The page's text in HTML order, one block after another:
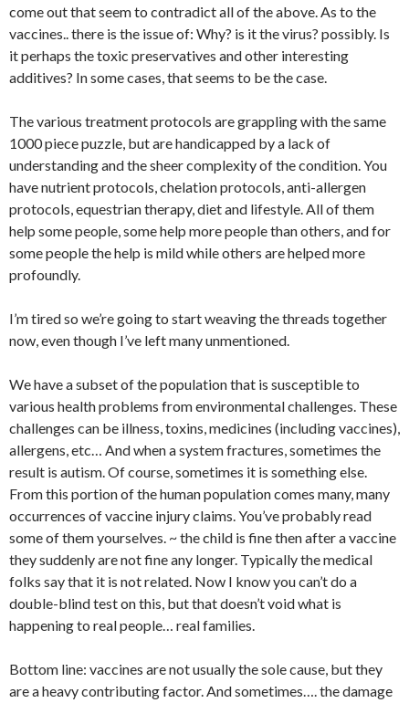
come out that seem to contradict all of the above. As to the
vaccines.. there is the issue of: Why? is it the virus? possibly. Is
it perhaps the toxic preservatives and other interesting
additives? In some cases, that seems to be the case.
The various treatment protocols are grappling with the same
1000 piece puzzle, but are handicapped by a lack of
understanding and the sheer complexity of the condition. You
have nutrient protocols, chelation protocols, anti-allergen
protocols, equestrian therapy, diet and lifestyle. All of them
help some people, some help more people than others, and for
some people the help is mild while others are helped more
profoundly.
I’m tired so we’re going to start weaving the threads together
now, even though I’ve left many unmentioned.
We have a subset of the population that is susceptible to
various health problems from environmental challenges. These
challenges can be illness, toxins, medicines (including vaccines),
allergens, etc… And when a system fractures, sometimes the
result is autism. Of course, sometimes it is something else.
From this portion of the human population comes many, many
occurrences of vaccine injury claims. You’ve probably read
some of them yourselves. ~ the child is fine then after a vaccine
they suddenly are not fine any longer. Typically the medical
folks say that it is not related. Now I know you can’t do a
double-blind test on this, but that doesn’t void what is
happening to real people… real families.
Bottom line: vaccines are not usually the sole cause, but they
are a heavy contributing factor. And sometimes…. the damage